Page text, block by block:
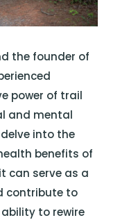
the founder of
power of trail
and mental
into the
benefits of
can serve as a
contribute to
to rewire